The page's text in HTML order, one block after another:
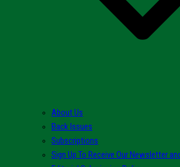
About Us
Back Issues
Subscriptions
Sign Up To Receive Our Newsletter